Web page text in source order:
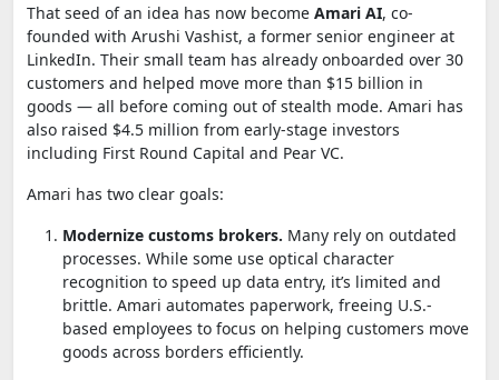
That seed of an idea has now become Amari AI, co-
founded with Arushi Vashist, a former senior engineer at
LinkedIn. Their small team has already onboarded over 30
customers and helped move more than $15 billion in
goods — all before coming out of stealth mode. Amari has
also raised $4.5 million from early-stage investors
including First Round Capital and Pear VC.
Amari has two clear goals:
Modernize customs brokers. Many rely on outdated
processes. While some use optical character
recognition to speed up data entry, it’s limited and
brittle. Amari automates paperwork, freeing U.S.-
based employees to focus on helping customers move
goods across borders efficiently.